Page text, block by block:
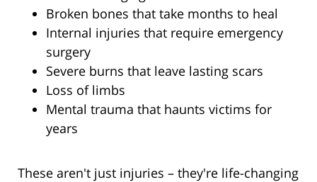
Broken bones that take months to heal
Internal injuries that require emergency
surgery
Severe burns that leave lasting scars
Loss of limbs
Mental trauma that haunts victims for
years
These aren't just injuries – they're life-changing